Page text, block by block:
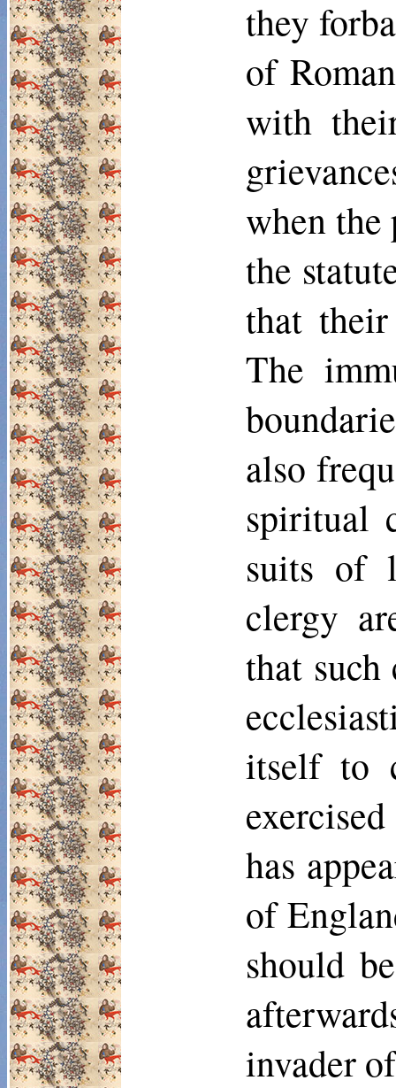
they
of
with
when
the
that
The
also
spiritual
suits of
clergy
that
itself to
has
of
should
invader